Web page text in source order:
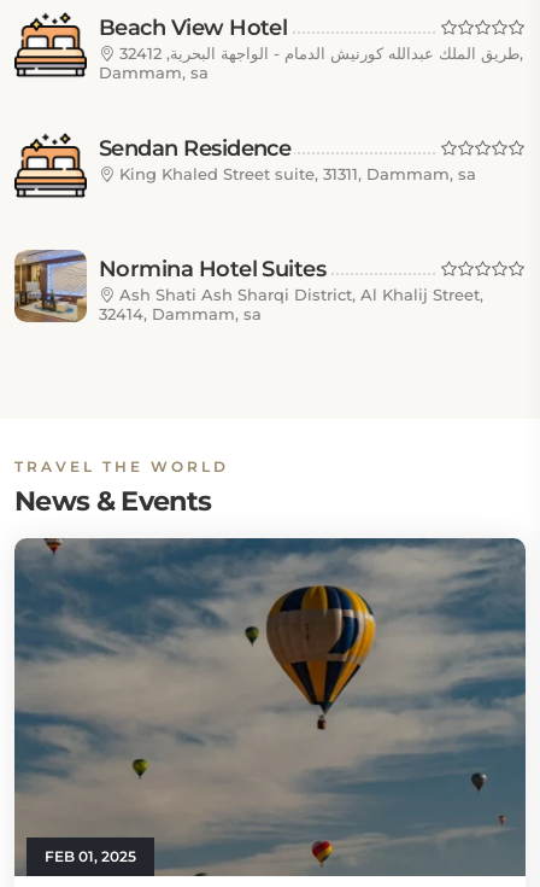
Beach View Hotel
Dammam, sa
Sendan Residence
King Khaled Street suite, 31311, Dammam, sa
Normina Hotel Suites
Ash Shati Ash Sharqi District, Al Khalij Street,
32414, Dammam, sa
TRAVEL THE WORLD
News & Events
FEB 01, 2025